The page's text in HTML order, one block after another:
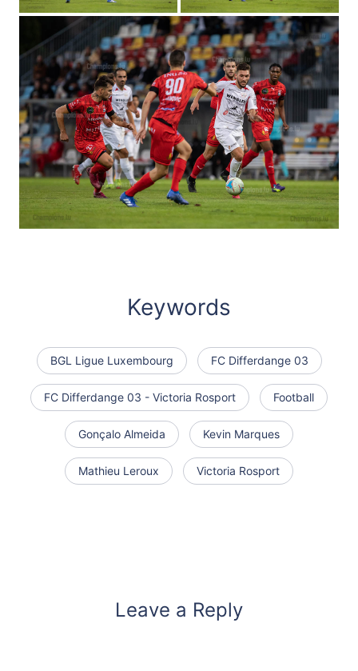
Keywords
BGL Ligue Luxembourg FC Differdange 03
FC Differdange 03 - Victoria Rosport Football
Gonçalo Almeida Kevin Marques
Mathieu Leroux Victoria Rosport
Leave a Reply